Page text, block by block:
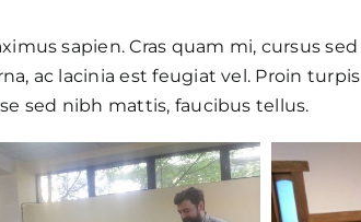
sapien. Cras quam mi, cursus
ac lacinia est feugiat vel. Proin
sed nibh mattis, faucibus tellus.